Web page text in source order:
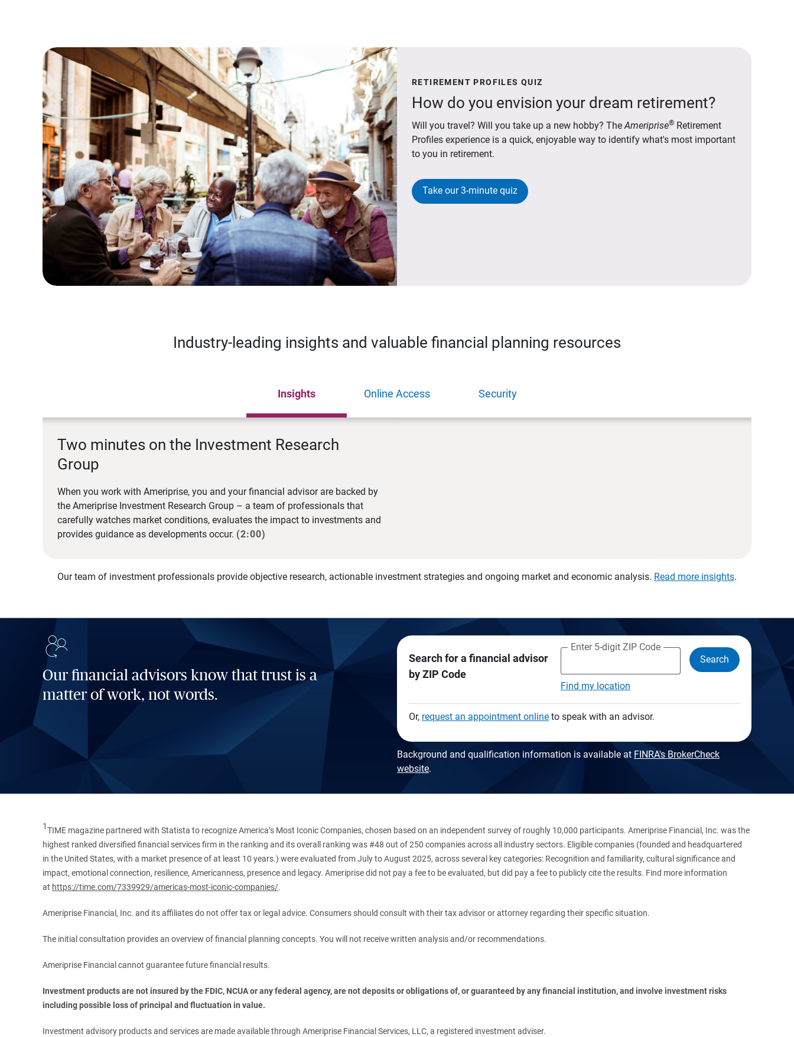
RETIREMENT PROFILES QUIZ
How do you envision your dream retirement?
Will you travel? Will you take up a new hobby? TheAmeriprise® Retirement
Profiles experience is a quick, enjoyable way to identify what's most important
to you in retirement.
Take our 3-minute quiz
Industry-leading insights and valuable financial planning resources
Insights Online Access Security
Two minutes on the Investment Research
Group
When you work with Ameriprise, you and your financial advisor are backed by
the Ameriprise Investment Research Group – a team of professionals that
carefully watches market conditions, evaluates the impact to investments and
provides guidance as developments occur. (2:00)
Our team of investment professionals provide objective research, actionable investment strategies and ongoing market and economic analysis. Read more insights.
Our financial advisors know that trust is a
matter of work, not words.
Search for a financial advisor
by ZIP Code
Enter 5-digit ZIP Code
Find my location
Search
Or, request an appointment onlineto speak with an advisor.
Background and qualification information is available at FINRA's BrokerCheck
website.
1TIME magazine partnered with Statista to recognize America’s Most Iconic Companies, chosen based on an independent survey of roughly 10,000 participants. Ameriprise Financial, Inc. was the
highest ranked diversified financial services firm in the ranking and its overall ranking was #48 out of 250 companies across all industry sectors. Eligible companies (founded and headquartered
in the United States, with a market presence of at least 10 years.) were evaluated from July to August 2025, across several key categories: Recognition and familiarity, cultural significance and
impact, emotional connection, resilience, Americanness, presence and legacy. Ameriprise did not pay a fee to be evaluated, but did pay a fee to publicly cite the results. Find more information
at https://time.com/7339929/americas-most-iconic-companies/.
Ameriprise Financial, Inc. and its affiliates do not offer tax or legal advice. Consumers should consult with their tax advisor or attorney regarding their specific situation.
The initial consultation provides an overview of financial planning concepts. You will not receive written analysis and/or recommendations.
Ameriprise Financial cannot guarantee future financial results.
Investment products are not insured by the FDIC, NCUA or any federal agency, are not deposits or obligations of, or guaranteed by any financial institution, and involve investment risks
including possible loss of principal and fluctuation in value.
Investment advisory products and services are made available through Ameriprise Financial Services, LLC, a registered investment adviser.